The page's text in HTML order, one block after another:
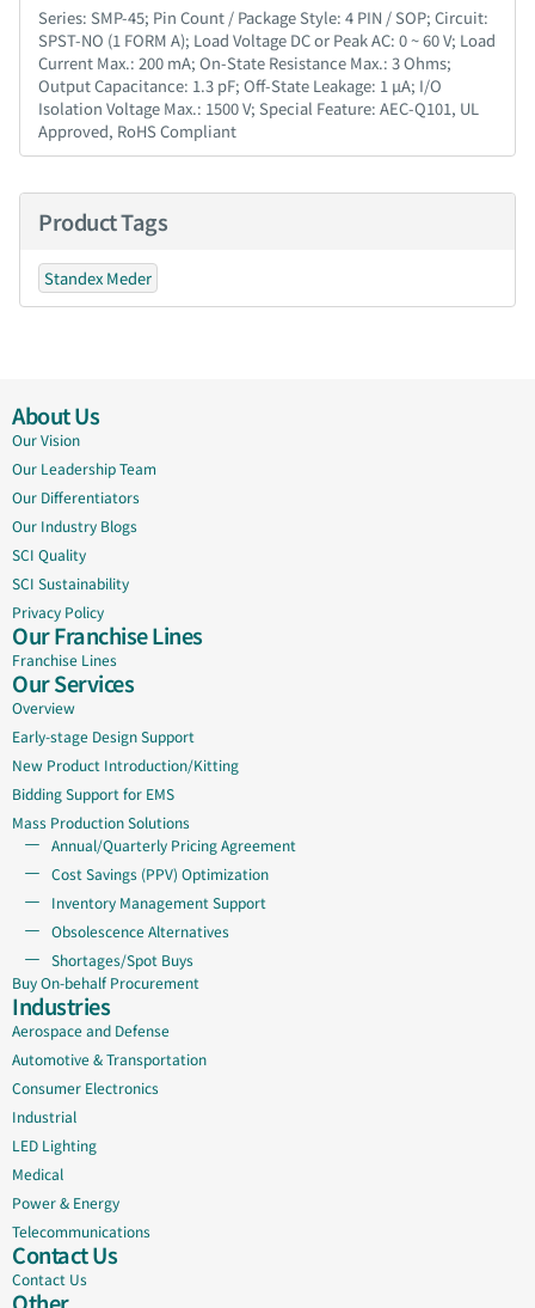
Series: SMP-45; Pin Count / Package Style: 4 PIN / SOP; Circuit:
SPST-NO (1 FORM A); Load Voltage DC or Peak AC: 0 ~ 60 V; Load
Current Max.: 200 mA; On-State Resistance Max.: 3 Ohms;
Output Capacitance: 1.3 pF; Off-State Leakage: 1 µA; I/O
Isolation Voltage Max.: 1500 V; Special Feature: AEC-Q101, UL
Approved, RoHS Compliant
Product Tags
Standex Meder
About Us
Our Vision
Our Leadership Team
Our Differentiators
Our Industry Blogs
SCI Quality
SCI Sustainability
Privacy Policy
Our Franchise Lines
Franchise Lines
Our Services
Overview
Early-stage Design Support
New Product Introduction/Kitting
Bidding Support for EMS
Mass Production Solutions
Annual/Quarterly Pricing Agreement
Cost Savings (PPV) Optimization
Inventory Management Support
Obsolescence Alternatives
Shortages/Spot Buys
Buy On-behalf Procurement
Industries
Aerospace and Defense
Automotive & Transportation
Consumer Electronics
Industrial
LED Lighting
Medical
Power & Energy
Telecommunications
Contact Us
Contact Us